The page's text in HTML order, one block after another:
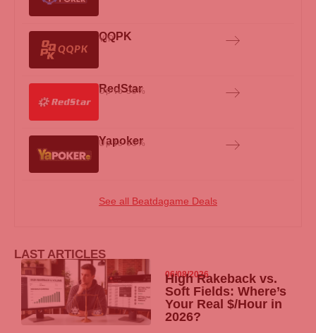
QQPK
VIP
RedStar
Up to 35%
Yapoker
Up to 65%
See all Beatdagame Deals
LAST ARTICLES
06/08/2026
High Rakeback vs.
Soft Fields: Where’s
Your Real $/Hour in
2026?